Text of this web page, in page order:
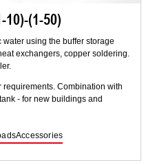
(1-50)
using the buffer storage
exchangers, copper soldering.
Combination with
- for new buildings and
Accessories